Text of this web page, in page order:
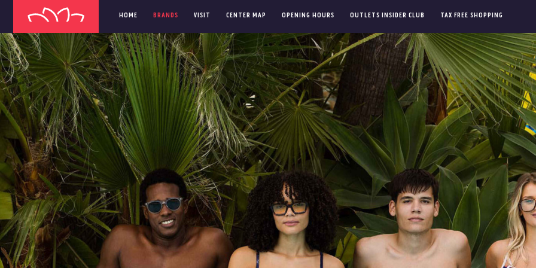
HOME BRANDS VISIT CENTER MAP OPENING HOURS OUTLETS INSIDER CLUB TAX FREE SHOPPING